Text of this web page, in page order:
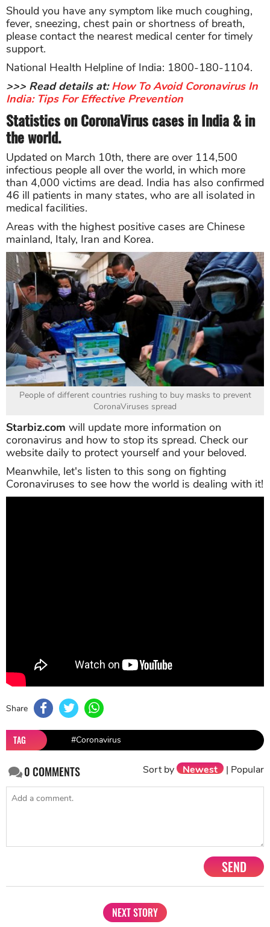
Should you have any symptom like much coughing,
fever, sneezing, chest pain or shortness of breath,
please contact the nearest medical center for timely
support.
National Health Helpline of India: 1800-180-1104.
>>> Read details at:How To Avoid Coronavirus In
India: Tips For Effective Prevention
Statistics on CoronaVirus cases in India & in
the world.
Updated on March 10th, there are over 114,500
infectious people all over the world, in which more
than 4,000 victims are dead. India has also confirmed
46 ill patients in many states, who are all isolated in
medical facilities.
Areas with the highest positive cases are Chinese
mainland, Italy, Iran and Korea.
People of different countries rushing to buy masks to prevent
CoronaViruses spread
Starbiz.com will update more information on
coronavirus and how to stop its spread. Check our
website daily to protect yourself and your beloved.
Meanwhile, let's listen to this song on fighting
Coronaviruses to see how the world is dealing with it!
Share
TAG #Coronavirus
0COMMENTS Sort by Newest | Popular
SEND
NEXT STORY